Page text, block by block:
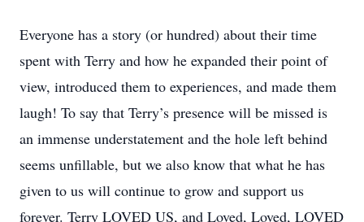
Everyone has a story (or hundred) about their time
spent with Terry and how he expanded their point of
view, introduced them to experiences, and made them
laugh! To say that Terry’s presence will be missed is
an immense understatement and the hole left behind
seems unfillable, but we also know that what he has
given to us will continue to grow and support us
forever. Terry LOVED US, and Loved, Loved, LOVED